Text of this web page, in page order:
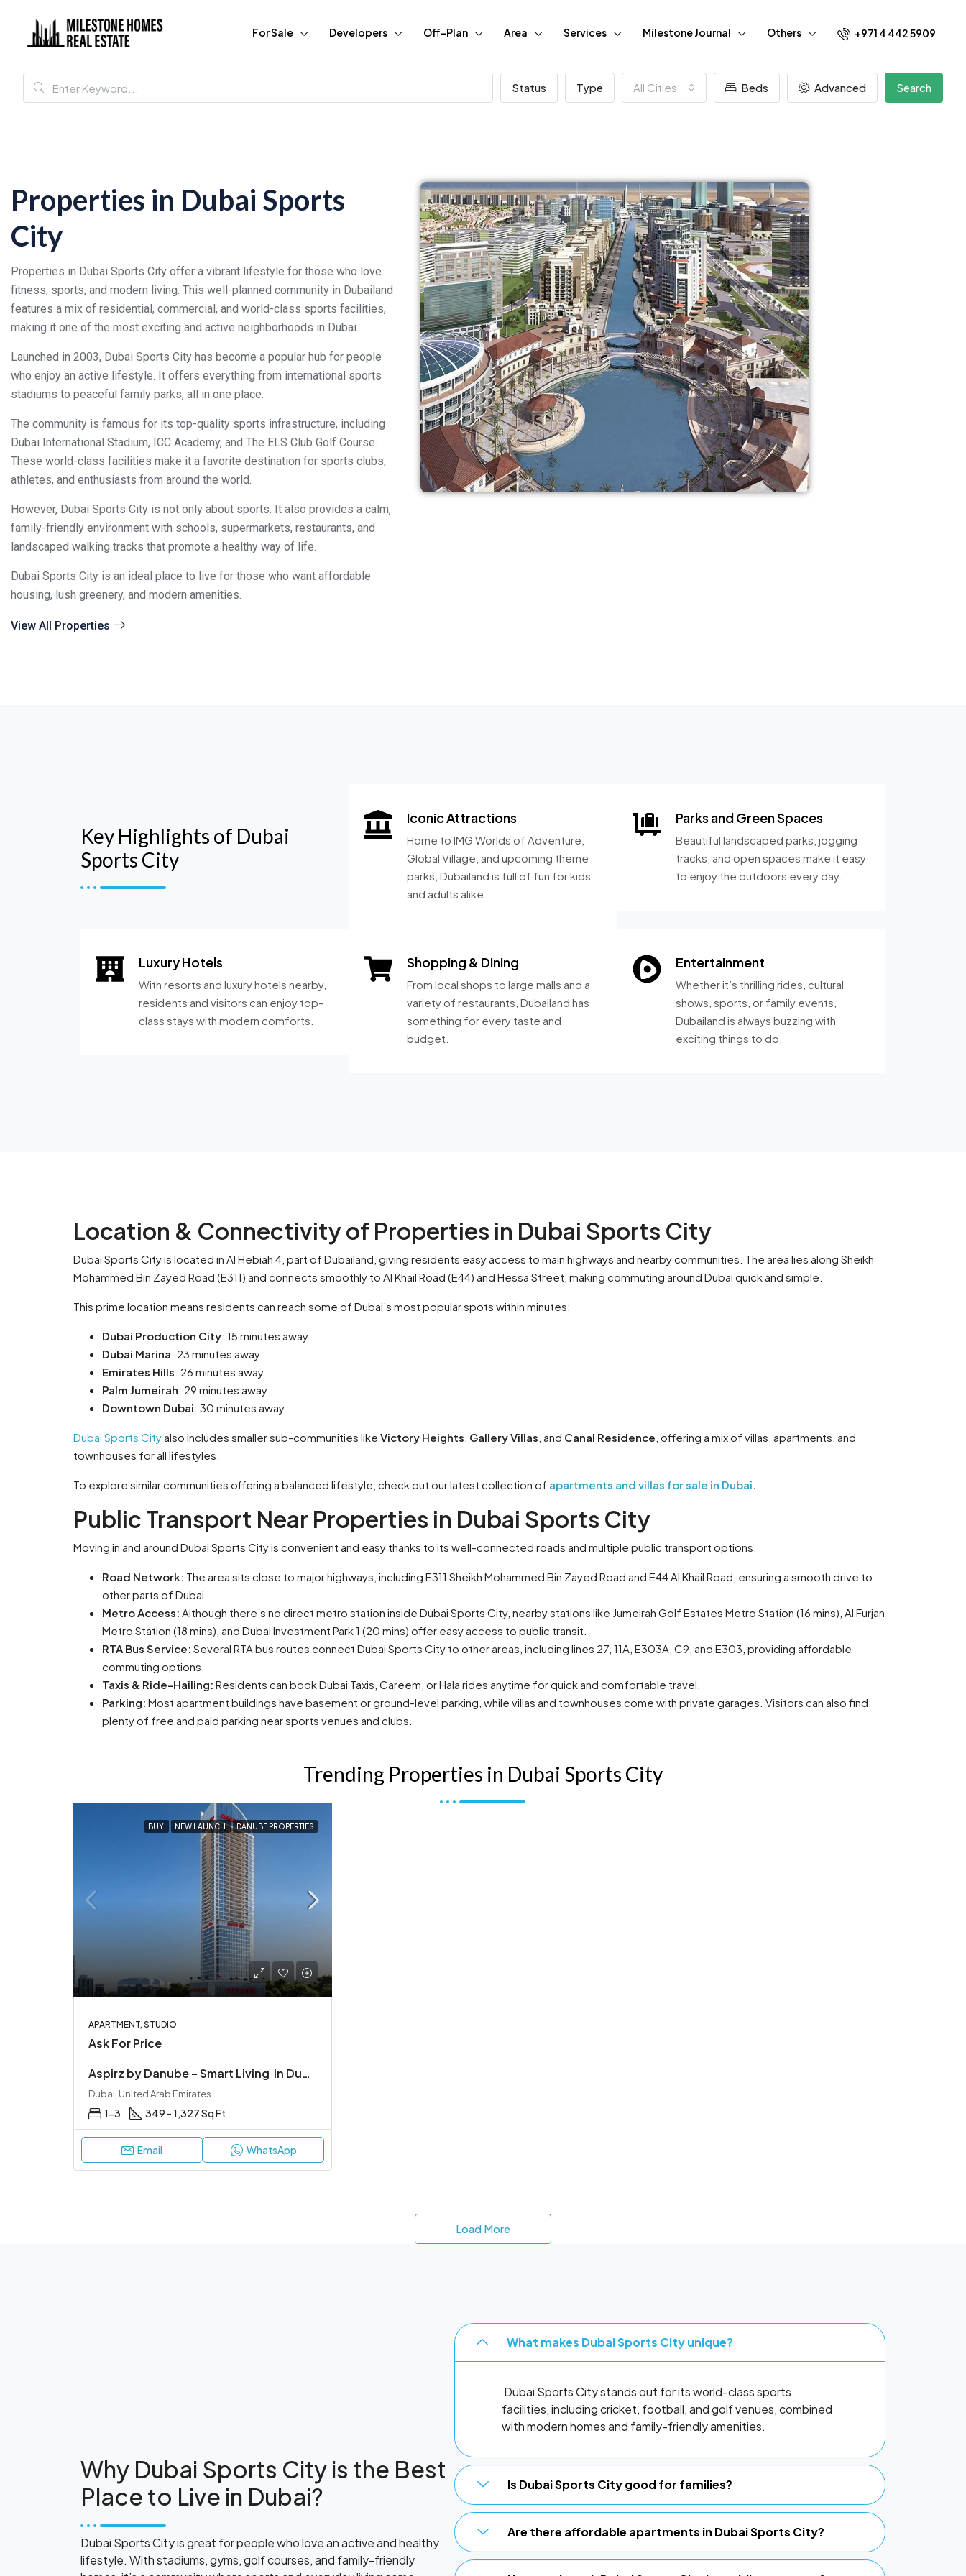
For Sale Developers Off-Plan Area Services Milestone Journal Others +971 4 442 5909
Status Type All Cities Beds Advanced Search
Properties in Dubai Sports
City
Properties in Dubai Sports City offer a vibrant lifestyle for those who love
fitness, sports, and modern living. This well-planned community in Dubailand
features a mix of residential, commercial, and world-class sports facilities,
making it one of the most exciting and active neighborhoods in Dubai.
Launched in 2003, Dubai Sports City has become a popular hub for people
who enjoy an active lifestyle. It offers everything from international sports
stadiums to peaceful family parks, all in one place.
The community is famous for its top-quality sports infrastructure, including
Dubai International Stadium, ICC Academy, and The ELS Club Golf Course.
These world-class facilities make it a favorite destination for sports clubs,
athletes, and enthusiasts from around the world.
However, Dubai Sports City is not only about sports. It also provides a calm,
family-friendly environment with schools, supermarkets, restaurants, and
landscaped walking tracks that promote a healthy way of life.
Dubai Sports City is an ideal place to live for those who want affordable
housing, lush greenery, and modern amenities.
View All Properties
Key Highlights of Dubai
Sports City
Iconic Attractions
Home to IMG Worlds of Adventure,
Global Village, and upcoming theme
parks, Dubailand is full of fun for kids
and adults alike.
Parks and Green Spaces
Beautiful landscaped parks, jogging
tracks, and open spaces make it easy
to enjoy the outdoors every day.
Luxury Hotels
With resorts and luxury hotels nearby,
residents and visitors can enjoy top-
class stays with modern comforts.
Shopping & Dining
From local shops to large malls and a
variety of restaurants, Dubailand has
something for every taste and
budget.
Entertainment
Whether it’s thrilling rides, cultural
shows, sports, or family events,
Dubailand is always buzzing with
exciting things to do.
Location & Connectivity of Properties in Dubai Sports City
Dubai Sports City is located in Al Hebiah 4, part of Dubailand, giving residents easy access to main highways and nearby communities. The area lies along Sheikh
Mohammed Bin Zayed Road (E311) and connects smoothly to Al Khail Road (E44) and Hessa Street, making commuting around Dubai quick and simple.
This prime location means residents can reach some of Dubai’s most popular spots within minutes:
Dubai Production City: 15 minutes away
Dubai Marina: 23 minutes away
Emirates Hills: 26 minutes away
Palm Jumeirah: 29 minutes away
Downtown Dubai: 30 minutes away
Dubai Sports Cityalso includes smaller sub-communities like Victory Heights Gallery Villas , and Canal Residence , offering a mix of villas, apartments, and
townhouses for all lifestyles.
To explore similar communities offering a balanced lifestyle, check out our latest collection of apartments and villas for sale in Dubai.
Public Transport Near Properties in Dubai Sports City
Moving in and around Dubai Sports City is convenient and easy thanks to its well-connected roads and multiple public transport options.
Road Network: The area sits close to major highways, including E311 Sheikh Mohammed Bin Zayed Road and E44 Al Khail Road, ensuring a smooth drive to
other parts of Dubai.
Metro Access: Although there’s no direct metro station inside Dubai Sports City, nearby stations like Jumeirah Golf Estates Metro Station (16 mins), Al Furjan
Metro Station (18 mins), and Dubai Investment Park 1 (20 mins) offer easy access to public transit.
RTA Bus Service: Several RTA bus routes connect Dubai Sports City to other areas, including lines 27, 11A, E303A, C9, and E303, providing affordable
commuting options.
Taxis & Ride-Hailing: Residents can book Dubai Taxis, Careem, or Hala rides anytime for quick and comfortable travel.
Parking: Most apartment buildings have basement or ground-level parking, while villas and townhouses come with private garages. Visitors can also find
plenty of free and paid parking near sports venues and clubs.
Trending Properties in Dubai Sports City
BUY NEW LAUNCH DANUBE PROPERTIES
APARTMENT, STUDIO
Ask For Price
Aspirz by Danube – Smart Living in Dubai Sports City
Dubai, United Arab Emirates
1-3 349 - 1,327 Sq Ft
Email WhatsApp
Load More
Why Dubai Sports City is the Best
Place to Live in Dubai?
Dubai Sports City is great for people who love an active and healthy
lifestyle. With stadiums, gyms, golf courses, and family-friendly
What makes Dubai Sports City unique?
Dubai Sports City stands out for its world-class sports
facilities, including cricket, football, and golf venues, combined
with modern homes and family-friendly amenities.
Is Dubai Sports City good for families?
Are there affordable apartments in Dubai Sports City?